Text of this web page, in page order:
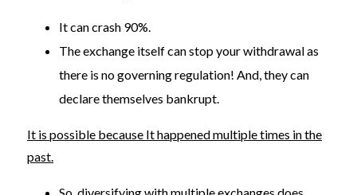
It can crash 90%.
The exchange itself can stop your withdrawal as
there is no governing regulation! And, they can
declare themselves bankrupt.
It is possible because It happened multiple times in the
past.